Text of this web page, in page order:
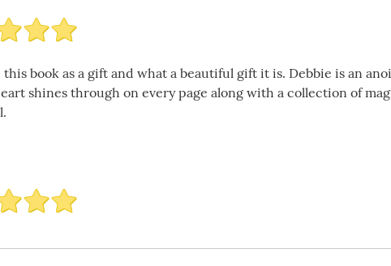
this book as a gift and what a beautiful gift it is. Debbie is an
shines through on every page along with a collection of